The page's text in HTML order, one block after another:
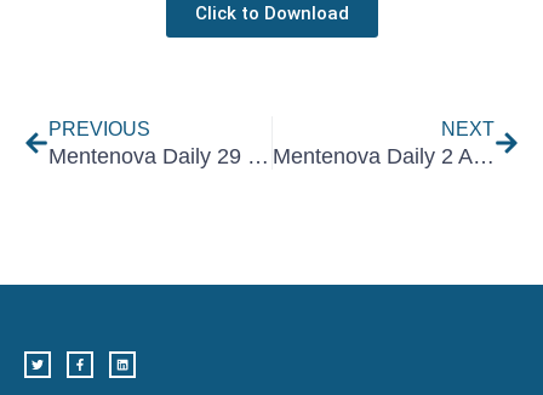
Click to Download
PREVIOUS
Mentenova Daily 29 July 2021
NEXT
Mentenova Daily 2 August 2021
i
t
t
c
e
b
n
k
e